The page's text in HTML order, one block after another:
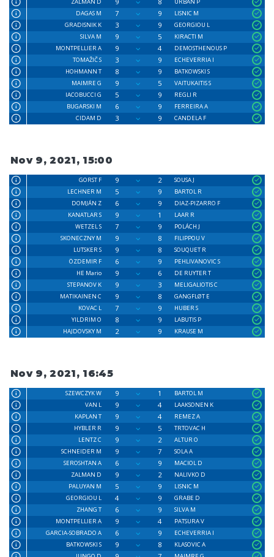
ZALMAN D
URBAN P
DAGAS M
7 9
LISNIC M
GRADISNIK K
3 9
GEORGIOU L
SILVA M
9 5
KIRACTI M
MONTPELLIER A
9 4
DEMOSTHENOUS P
TOMAŽIČ S
3 9
ECHEVERRIA I
HOHMANN T
8 9
BATKOWSKI S
MAIMRE G
9 5
VAITUKAITIS S
IACOBUCCI G
5 9
REGLI R
BUGARSKI M
6 9
FERREIRA A
CIDAM D
3 9 CANDELA F
Nov 9, 2021, 15:00
GORST F 9 2
SOUSA J
LECHNER M
5 9
BARTOL R
DOMJÁN Z
6 9
DIAZ-PIZARRO F
KANATLAR S
9 1
LAAR R
WETZEL S
7 9
POLÁCH J
SKONECZNY M
9 8
FILIPPOU V
LUTSKER S
9 8
SOUQUET R
ÖZDEMIR F
6 9
PEHLIVANOVIC S
HE Mario
9 6
DE RUYTER T
STEPANOV K
9 3
MELIGALIOTIS C
MATIKAINEN C
9 8
GANGFLØT E
KOVAC L
7 9
HUBER S
YILDRIM O
8 9
LABUTIS P
HAJDOVSKY M
2 9 KRAUSE M
Nov 9, 2021, 16:45
SZEWCZYK W 9 1
BARTOL M
VAN L
9 4
LAAKSONEN K
KAPLAN T
9 4
REMEZ A
HYBLER R
9 5
TRTOVAC H
LENTZ C
9 2
ALTUR O
SCHNEIDER M
9 7
SOLA A
SEROSHTAN A
6 9
MACIOL D
ZALMAN D
9 2
NALIVKO D
PALUYAN M
5 9
LISNIC M
GEORGIOU L
4 9
GRABE D
ZHANG T
6 9
SILVA M
MONTPELLIER A
9 4
PATSURA V
GARCIA-SOBRADO A
6 9
ECHEVERRIA I
BATKOWSKI S
9 8
KLASOVIC A